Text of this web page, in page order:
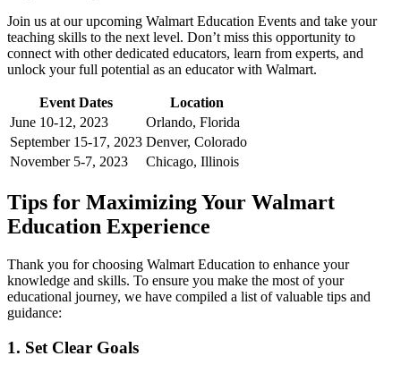
Join us at our upcoming Walmart Education Events and take your
teaching skills to the next level. Don’t miss this opportunity to
connect with other dedicated educators, learn from experts, and
unlock your full potential as an educator with Walmart.
Event Dates
Location
June 10-12, 2023
Orlando, Florida
September 15-17, 2023 Denver, Colorado
November 5-7, 2023
Chicago, Illinois
Tips for Maximizing Your Walmart
Education Experience
Thank you for choosing Walmart Education to enhance your
knowledge and skills. To ensure you make the most of your
educational journey, we have compiled a list of valuable tips and
guidance:
1. Set Clear Goals